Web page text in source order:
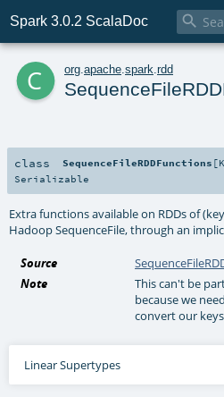
Spark 3.0.2 ScalaDoc 
c org apache spark rdd
class SequenceFileRDDFunctions [K
Serializable
Extra functions available on RDDs of
Hadoop SequenceFile, through an
Source
Note
This can't be
because we
convert our
Linear Supertypes